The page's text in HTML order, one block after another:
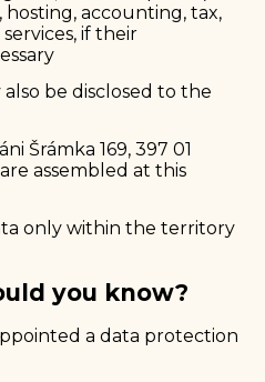
hosting, accounting, tax,
if their
be disclosed to the
Šrámka 169, 397 01
assembled at this
only within the territory
you know?
a data protection